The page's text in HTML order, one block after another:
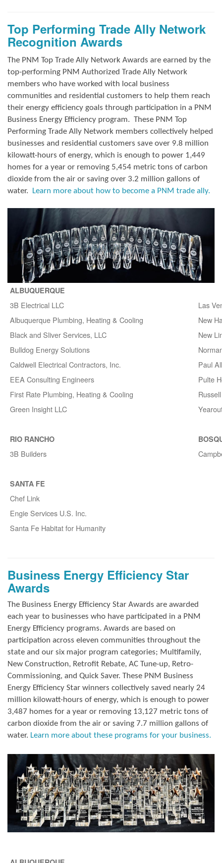
Top Performing Trade Ally Network
Recognition Awards
The PNM Top Trade Ally Network Awards are earned by the
top-performing PNM Authorized Trade Ally Network
members who have worked with local business
communities and residential customers to help them reach
their energy efficiency goals through participation in a PNM
Business Energy Efficiency program. These PNM Top
Performing Trade Ally Network members collectively helped
businesses and residential customers save over 9.8 million
kilowatt-hours of energy, which is enough to power 1,449
homes for a year or removing 5,454 metric tons of carbon
dioxide from the air or saving over 3.2 million gallons of
water.
Learn more about how to become a PNM trade ally.
ALBUQUERQUE
3B Electrical LLC
Las
Albuquerque Plumbing, Heating & Cooling
New
Black and Sliver Services, LLC
New
Bulldog Energy Solutions
Caldwell Electrical Contractors, Inc.
Paul
EEA Consulting Engineers
Pulte
First Rate Plumbing, Heating & Cooling
Green Insight LLC
RIO RANCHO
3B Builders
SANTA FE
Chef Link
Engie Services U.S. Inc.
Santa Fe Habitat for Humanity
Business Energy Efficiency Star
Awards
The Business Energy Efficiency Star Awards are awarded
each year to businesses who have participated in a PNM
Energy Efficiency programs. Awards are based on
participation across eleven communities throughout the
state and our six major program categories; Multifamily,
New Construction, Retrofit Rebate, AC Tune-up, Retro-
Commissioning, and Quick Saver. These PNM Business
Energy Efficiency Star winners collectively saved nearly 24
million kilowatt-hours of energy, which is enough to power
3,487 homes for a year or removing 13,127 metric tons of
carbon dioxide from the air or saving 7.7 million gallons of
water. Learn more about these programs for your business.